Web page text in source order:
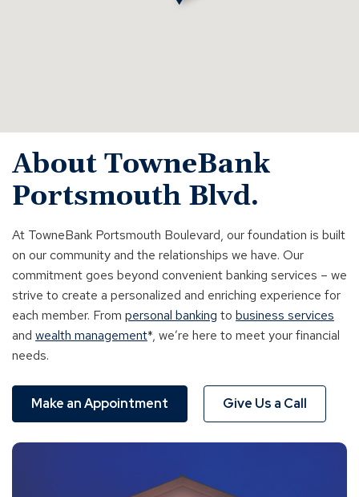
About TowneBank
Portsmouth Blvd.
At TowneBank Portsmouth Boulevard, our foundation is built
on our community and the relationships we have. Our
commitment goes beyond convenient banking services – we
strive to create a personalized and enriching experience for
each member. From personal banking to business services
and wealth management*, we’re here to meet your financial
needs.
Make an Appointment Give Us a Call